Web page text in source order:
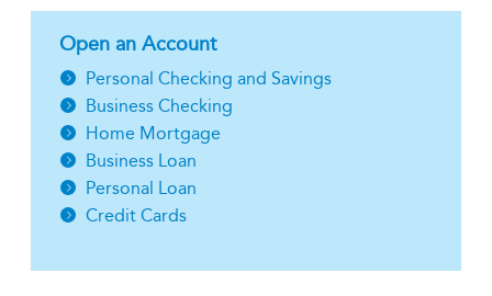
Open an Account
Personal Checking and Savings
Business Checking
Home Mortgage
Business Loan
Personal Loan
Credit Cards